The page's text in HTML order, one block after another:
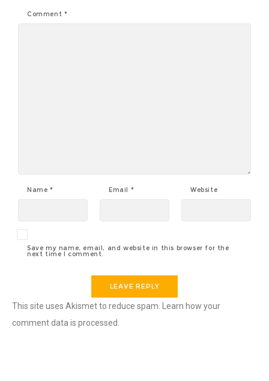
Comment *
Name * Email * Website
Save my name, email, and website in this browser for the
next time I comment.
This site uses Akismet to reduce spam. Learn how your
comment data is processed.